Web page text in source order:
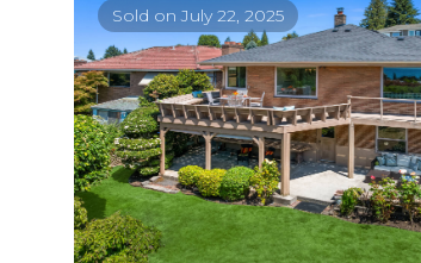
Sold on July 22, 2025